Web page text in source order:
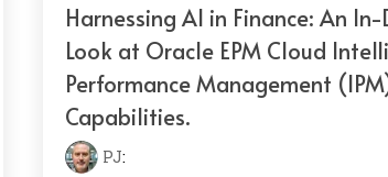
Harnessing AI in Finance: An
Look at Oracle EPM Cloud
Performance Management
Capabilities.
PJ: